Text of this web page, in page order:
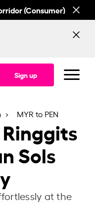
(Consumer)
Sign up
MYR to PEN
Sols
at the